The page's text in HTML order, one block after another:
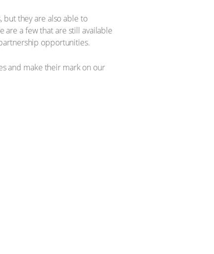
but they are also able to
are a few that are still available
opportunities.
and make their mark on our